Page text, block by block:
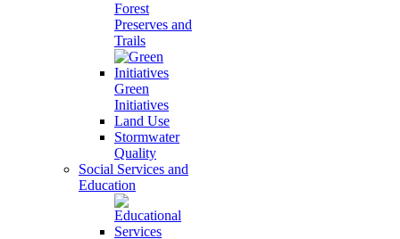
Forest
Preserves and
Trails
Green
Initiatives
Land Use
Stormwater
Quality
Social Services and
Education